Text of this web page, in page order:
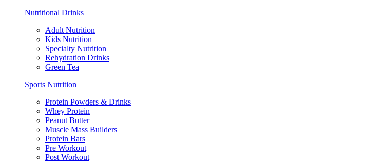
Nutritional Drinks
Adult Nutrition
Kids Nutrition
Specialty Nutrition
Rehydration Drinks
Green Tea
Sports Nutrition
Protein Powders & Drinks
Whey Protein
Peanut Butter
Muscle Mass Builders
Protein Bars
Pre Workout
Post Workout